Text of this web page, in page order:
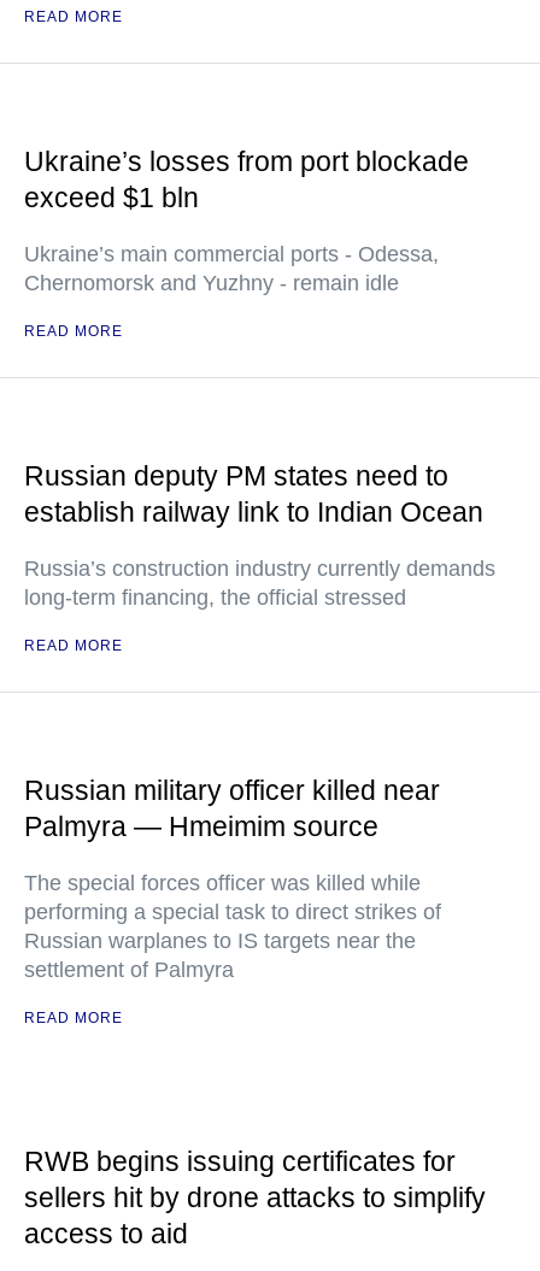
READ MORE
Ukraine’s losses from port blockade
exceed $1 bln
Ukraine’s main commercial ports - Odessa,
Chernomorsk and Yuzhny - remain idle
READ MORE
Russian deputy PM states need to
establish railway link to Indian Ocean
Russia’s construction industry currently demands
long-term financing, the official stressed
READ MORE
Russian military officer killed near
Palmyra — Hmeimim source
The special forces officer was killed while
performing a special task to direct strikes of
Russian warplanes to IS targets near the
settlement of Palmyra
READ MORE
RWB begins issuing certificates for
sellers hit by drone attacks to simplify
access to aid